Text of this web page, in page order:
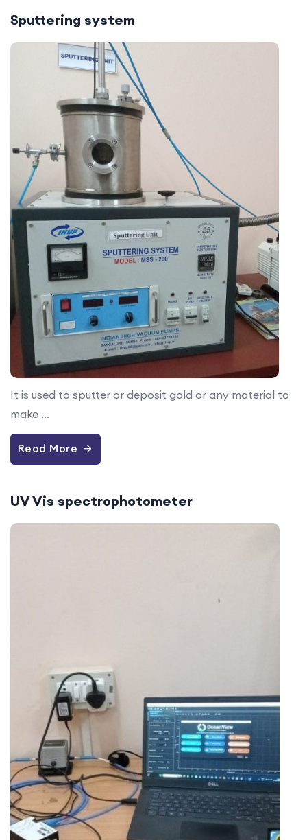
Sputtering system
It is used to sputter or deposit gold or any material to
make ...
Read More
UV Vis spectrophotometer